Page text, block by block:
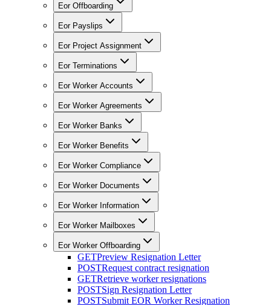
Eor Offboarding
Eor Payslips
Eor Project Assignment
Eor Terminations
Eor Worker Accounts
Eor Worker Agreements
Eor Worker Banks
Eor Worker Benefits
Eor Worker Compliance
Eor Worker Documents
Eor Worker Information
Eor Worker Mailboxes
Eor Worker Offboarding
GETPreview Resignation Letter
POSTRequest contract resignation
GETRetrieve worker resignations
POSTSign Resignation Letter
POSTSubmit EOR Worker Resignation